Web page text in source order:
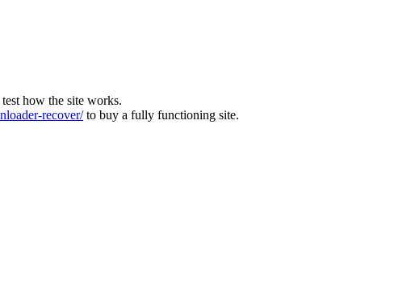
how the site works.
recover/to buy a fully functioning site.